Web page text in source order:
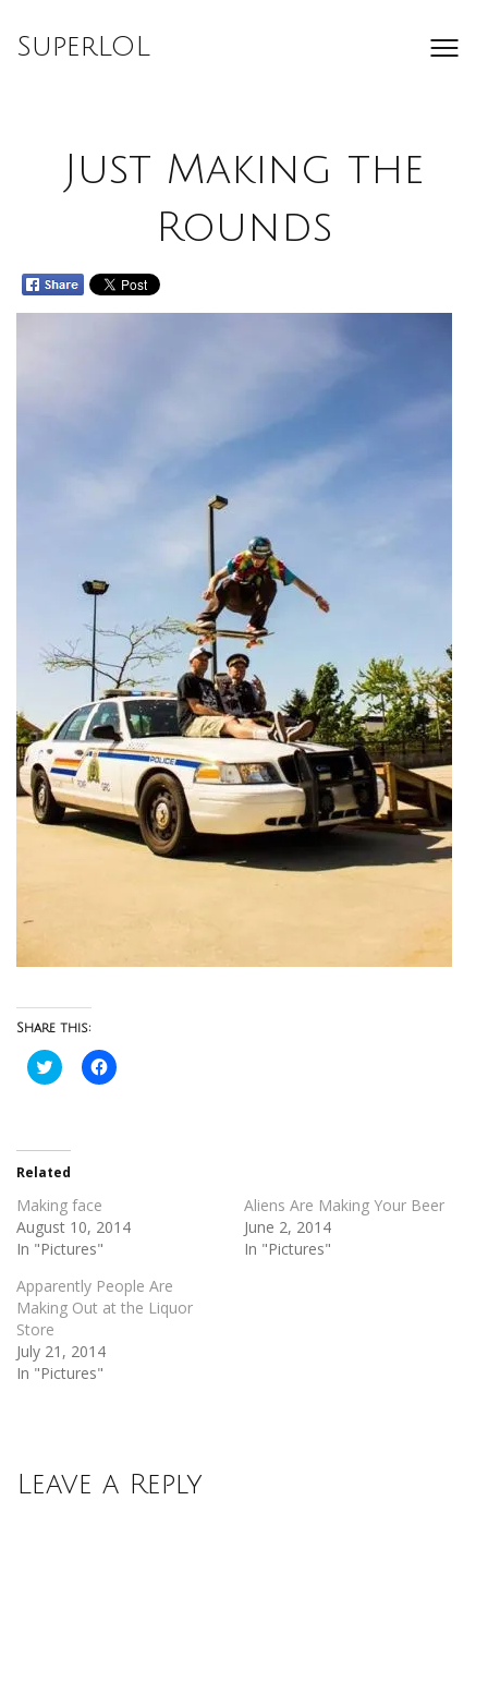
SuperLOL
Just Making the
Rounds
Share this:
Click
to
in
new
window)
Click
to
Related
Making face
August 10, 2014
In "Pictures"
Aliens Are Making Your Beer
June 2, 2014
In "Pictures"
Apparently People Are
Making Out at the Liquor
Store
July 21, 2014
In "Pictures"
Leave a Reply